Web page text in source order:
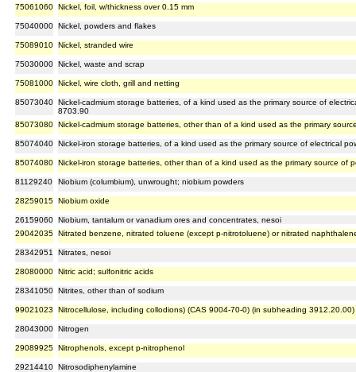
75061060 Nickel, foil, w/thickness over 0.15 mm
75040000 Nickel, powders and flakes
75089010 Nickel, stranded wire
75030000 Nickel, waste and scrap
75081000 Nickel, wire cloth, grill and netting
85073040 Nickel-cadmium storage batteries, of a kind used as the primary source of
8703.90
85073080 Nickel-cadmium storage batteries, other than of a kind used as the primary
85074040 Nickel-iron storage batteries, of a kind used as the primary source of electrical
85074080 Nickel-iron storage batteries, other than of a kind used as the primary source of
81129240 Niobium (columbium), unwrought; niobium powders
28259015 Niobium oxide
26159060 Niobium, tantalum or vanadium ores and concentrates, nesoi
29042035 Nitrated benzene, nitrated toluene (except p-nitrotoluene) or nitrated
28342951 Nitrates, nesoi
28080000 Nitric acid; sulfonitric acids
28341050 Nitrites, other than of sodium
99021023 Nitrocellulose, including collodions) (CAS 9004-70-0) (in subheading 3912.20.00)
28043000 Nitrogen
29089925 Nitrophenols, except p-nitrophenol
29214410 Nitrosodiphenylamine